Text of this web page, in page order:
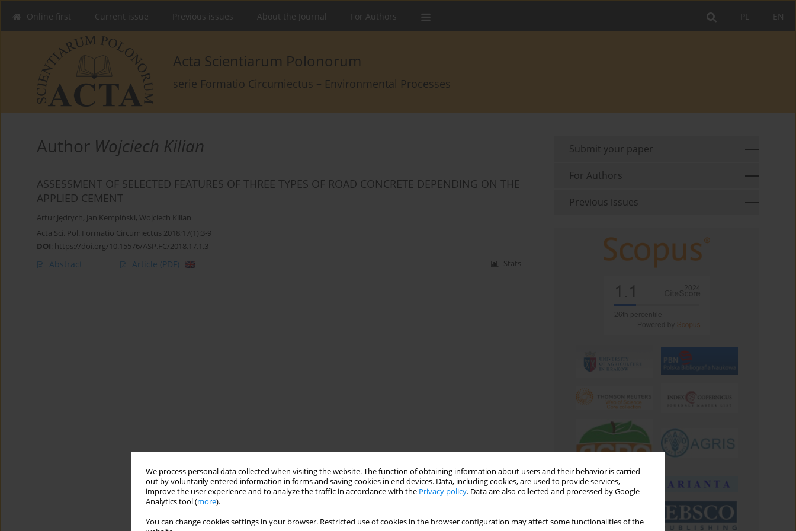
We process personal data collected when visiting the website. The function of obtaining information about users and their behavior is carried
out by voluntarily entered information in forms and saving cookies in end devices. Data, including cookies, are used to provide services,
improve the user experience and to analyze the traffic in accordance with the Privacy policy. Data are also collected and processed by Google
Analytics tool (more).
You can change cookies settings in your browser. Restricted use of cookies in the browser configuration may affect some functionalities of the
EN
PL
Online first Current issue Previous issues About the Journal For Authors
Acta Scientiarum Polonorum
serie Formatio Circumiectus – Environmental Processes
Author Wojciech Kilian
ASSESSMENT OF SELECTED FEATURES OF THREE TYPES OF ROAD CONCRETE DEPENDING ON THE
APPLIED CEMENT
Artur Jędrych, Jan Kempiński, Wojciech Kilian
Acta Sci. Pol. Formatio Circumiectus 2018;17(1):3-9
DOI: https://doi.org/10.15576/ASP.FC/2018.17.1.3
Abstract Article (PDF) Stats
Submit your paper
For Authors
Previous issues